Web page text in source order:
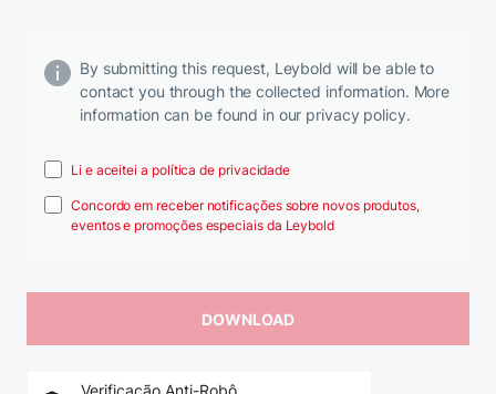
By submitting this request, Leybold will be able to
contact you through the collected information. More
information can be found in our privacy policy.
Li e aceitei a política de privacidade
Concordo em receber notificações sobre novos produtos,
eventos e promoções especiais da Leybold